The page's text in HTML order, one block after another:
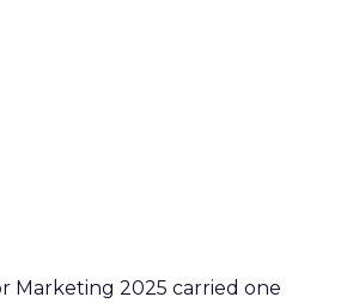
Marketing 2025 carried one